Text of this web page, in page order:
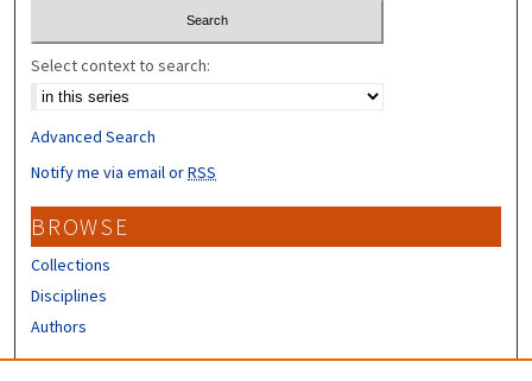
Select context to search:
Advanced Search
Notify me via email orRSS
BROWSE
Collections
Disciplines
Authors